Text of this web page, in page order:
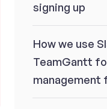
signing up
How we use
TeamGantt
management